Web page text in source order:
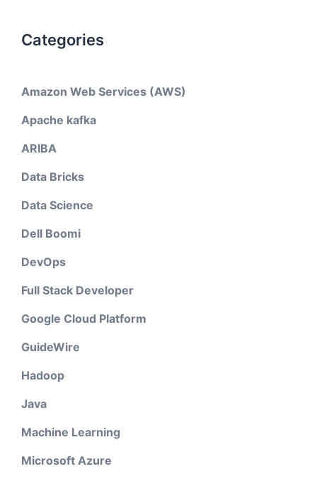
Categories
Amazon Web Services (AWS)
Apache kafka
ARIBA
Data Bricks
Data Science
Dell Boomi
DevOps
Full Stack Developer
Google Cloud Platform
GuideWire
Hadoop
Java
Machine Learning
Microsoft Azure